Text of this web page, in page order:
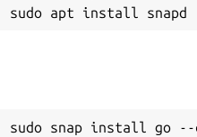
sudo snap install go